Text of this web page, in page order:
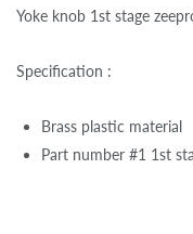
Yoke knob 1st stage
Specification :
Brass plastic material
Part number #1 1st